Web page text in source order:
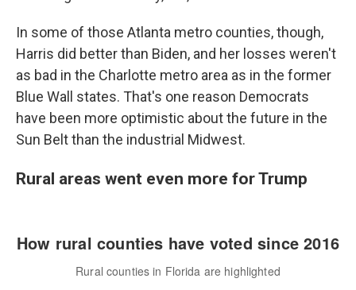
In some of those Atlanta metro counties, though,
Harris did better than Biden, and her losses weren't
as bad in the Charlotte metro area as in the former
Blue Wall states. That's one reason Democrats
have been more optimistic about the future in the
Sun Belt than the industrial Midwest.
Rural areas went even more for Trump